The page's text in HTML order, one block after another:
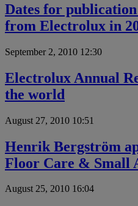
Dates for
from Electrolux in
September 2, 2010 12:30
Electrolux Annual
the world
August 27, 2010 10:51
Henrik Bergström
Floor Care & Small
August 25, 2010 16:04